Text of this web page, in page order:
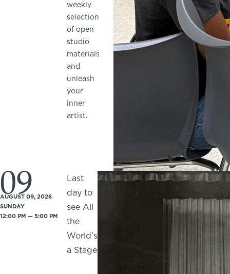
weekly
selection
of open
studio
materials
and
unleash
your
inner
artist.
09
AUGUST 09, 2026
SUNDAY
12:00 PM — 5:00 PM
Last
day to
see All
the
World’s
a Stage